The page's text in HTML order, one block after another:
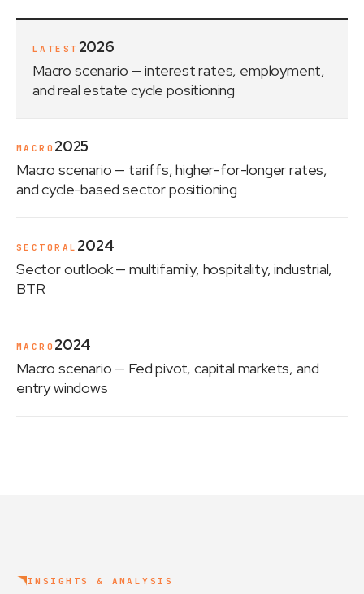
LATEST 2026
Macro scenario — interest rates, employment,
and real estate cycle positioning
MACRO 2025
Macro scenario — tariffs, higher-for-longer rates,
and cycle-based sector positioning
SECTORAL 2024
Sector outlook— multifamily, hospitality, industrial,
BTR
MACRO 2024
Macro scenario — Fed pivot, capital markets, and
entry windows
INSIGHTS & ANALYSIS